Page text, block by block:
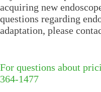
acquiring new
questions regarding
adaptation, please
For questions about
364-1477